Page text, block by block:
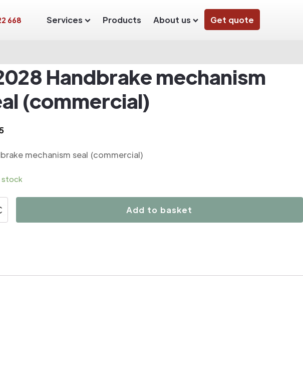
668 Services Products About us Get quote
Handbrake mechanism
(commercial)
mechanism seal (commercial)
stock
Add to basket